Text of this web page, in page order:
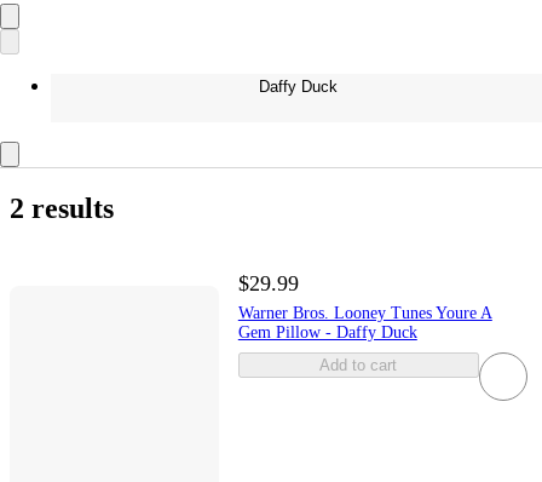
Daffy Duck
2 results
$29.99
Warner Bros. Looney Tunes Youre A
Gem Pillow - Daffy Duck
Add to cart